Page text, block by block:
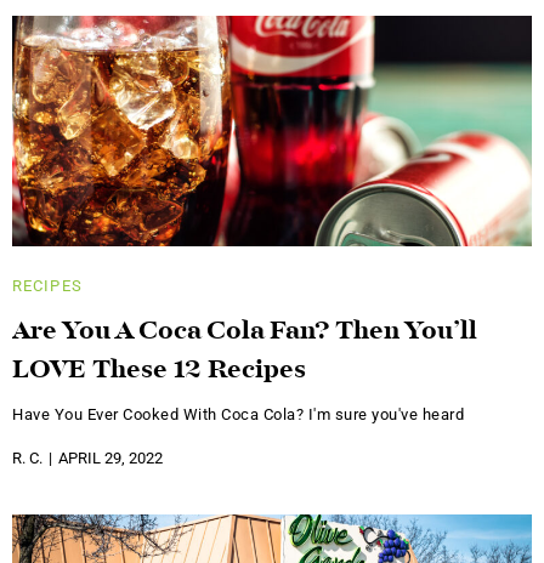
RECIPES
Are You A Coca Cola Fan? Then You’ll
LOVE These 12 Recipes
Have You Ever Cooked With Coca Cola? I'm sure you've heard
R. C. APRIL 29, 2022